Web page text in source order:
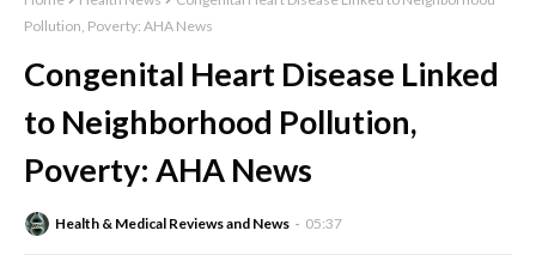
Pollution, Poverty: AHA News
Congenital Heart Disease Linked
to Neighborhood Pollution,
Poverty: AHA News
Health & Medical Reviews and News 05:37